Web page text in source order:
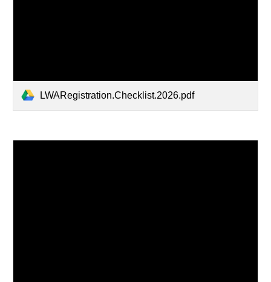
LWARegistration.Checklist.2026.pdf